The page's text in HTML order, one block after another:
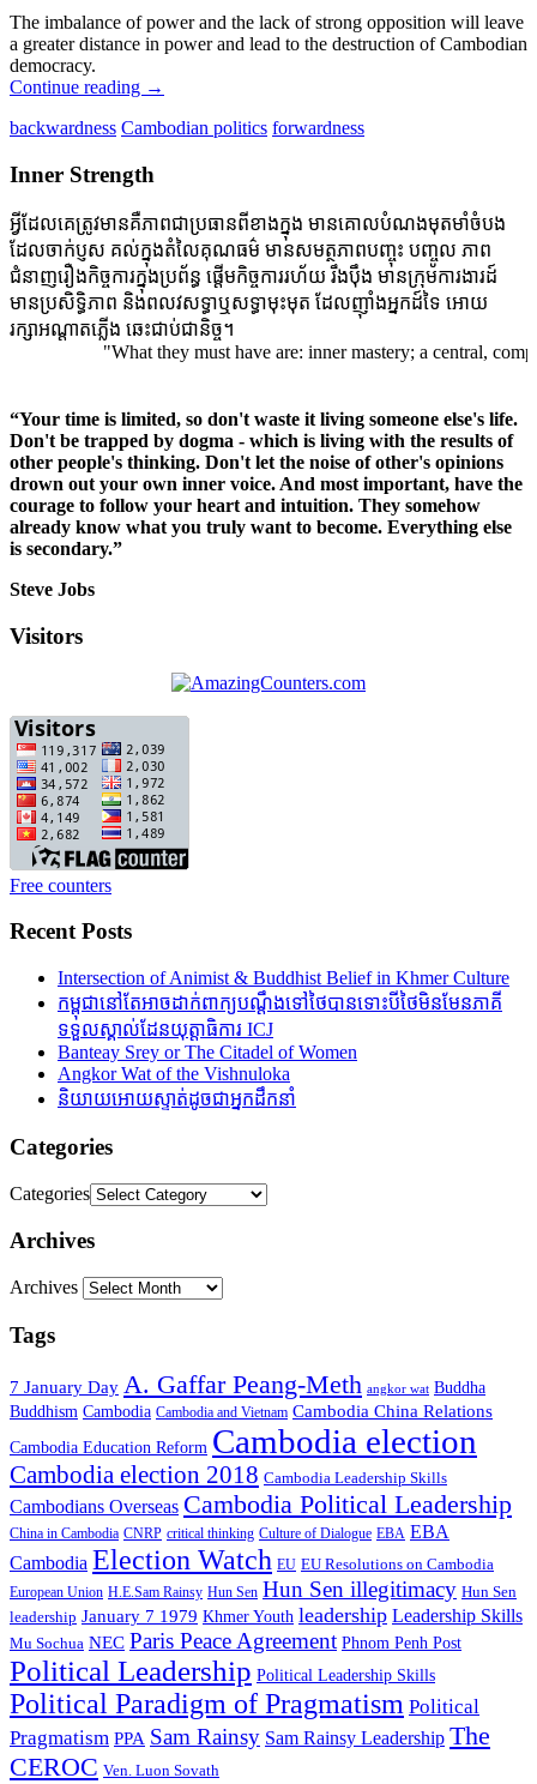
The imbalance of power and the lack of strong opposition will leave
a greater distance in power and lead to the destruction of Cambodian
democracy.
Continue reading →
backwardness Cambodian politics forwardness
Inner Strength
អ្វីដែលគេត្រូវមានគឺភាពជាប្រធានពីខាងក្នុង មានគោលបំណងមុតមាំចំបង
ដែលចាក់ប្ញស គល់ក្នុងតំលៃគុណធម៌ មានសមត្ថភាពបញ្ចុះ បញ្ចូល ភាព
ជំនាញរឿងកិច្ចការក្នុងប្រព័ន្ធ ផ្តើមកិច្ចការរហ័យ រឹងប៉ឹង មានក្រុមការងារដ៍
មានប្រសិទ្ធិភាព និងពលវសទ្ធាឬសទ្ធាមុះមុត ដែលញ៉ាំងអ្នកដ៍ទៃ អោយ
រក្សាអណ្តាតភ្លើង ឆេះជាប់ជានិច្ច។
"What they must have are: inner mastery; a central,
“Your time is limited, so don't waste it living someone else's life.
Don't be trapped by dogma - which is living with the results of
other people's thinking. Don't let the noise of other's opinions
drown out your own inner voice. And most important, have the
courage to follow your heart and intuition. They somehow
already know what you truly want to become. Everything else
is secondary.”
Steve Jobs
Visitors
Free counters
Recent Posts
Intersection of Animist & Buddhist Belief in Khmer Culture
កម្ពុជានៅតែអាចដាក់ពាក្យបណ្តឹងទៅថៃបានទោះបីថៃមិនមែនភាគី
ទទួលស្គាល់ដែនយុត្តាធិការ ICJ
Banteay Srey or The Citadel of Women
Angkor Wat of the Vishnuloka
និយាយអោយស្ទាត់ដូចជាអ្នកដឹកនាំ
Categories
Categories
Archives
Archives
Tags
7 January Day A. Gaffar Peang-Meth angkor wat Buddha
Buddhism Cambodia Cambodia and Vietnam Cambodia China Relations
Cambodia Education Reform Cambodia election
Cambodia election 2018 Cambodia Leadership Skills
Cambodians Overseas Cambodia Political Leadership
China in Cambodia CNRP critical thinking Culture of Dialogue EBA EBA
Cambodia Election Watch EU EU Resolutions on Cambodia
European Union H.E.Sam Rainsy Hun Sen Hun Sen illegitimacy Hun Sen
leadership January 7 1979 Khmer Youth leadership Leadership Skills
Mu Sochua NEC Paris Peace Agreement Phnom Penh Post
Political Leadership Political Leadership Skills
Political Paradigm of Pragmatism Political
Pragmatism PPA Sam Rainsy Sam Rainsy Leadership The
CEROC Ven. Luon Sovath